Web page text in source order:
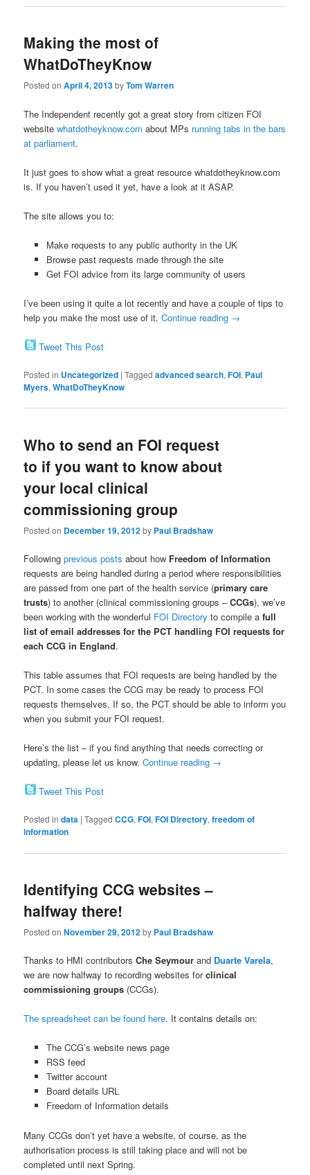
Making the most of
WhatDoTheyKnow
Posted onApril 4, 2013byTom Warren
The Independent recently got a great story from citizen FOI
websitewhatdotheyknow.com about MPs running tabs in the bars
at parliament.
It just goes to show what a great resource whatdotheyknow.com
is. If you haven’t used it yet, have a look at it ASAP.
The site allows you to:
Make requests to any public authority in the UK
Browse past requests made through the site
Get FOI advice from its large community of users
I’ve been using it quite a lot recently and have a couple of tips to
help you make the most use of it.Continue reading →
Tweet This Post
Posted in Uncategorized |Tagged advanced search,FOI, Paul
Myers,WhatDoTheyKnow
Who to send an FOI request
to if you want to know about
your local clinical
commissioning group
Posted on December 19, 2012by Paul Bradshaw
Followingprevious posts about how Freedom of Information
requests are being handled during a period where responsibilities
are passed from one part of the health service (primary care
trusts) to another (clinical commissioning groups –CCGs), we’ve
been working with the wonderful FOI Directory to compile afull
list of email addresses for the PCT handling FOI requests for
each CCG in England.
This table assumes that FOI requests are being handled by the
PCT. In some cases the CCG may be ready to process FOI
requests themselves. If so, the PCT should be able to inform you
when you submit your FOI request.
Here’s the list – if you find anything that needs correcting or
updating, please let us know.Continue reading →
Tweet This Post
Posted in data |Tagged CCG,FOI,FOI Directory,freedom of
information
Identifying CCG websites –
halfway there!
Posted onNovember 29, 2012by Paul Bradshaw
Thanks to HMI contributorsChe Seymour and Duarte Varela,
we are now halfway to recording websites forclinical
commissioning groups (CCGs).
The spreadsheet can be found here. It contains details on:
The CCG’s website news page
RSS feed
Twitter account
Board details URL
Freedom of Information details
Many CCGs don’t yet have a website, of course, as the
authorisation process is still taking place and will not be
completed until next Spring.